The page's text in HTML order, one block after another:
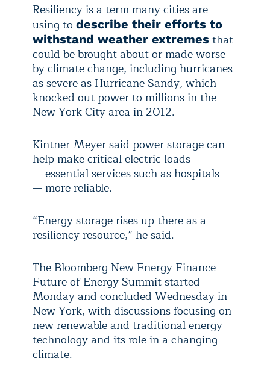
Resiliency is a term many cities are
using to describe their efforts to
withstand weather extremes that
could be brought about or made worse
by climate change, including hurricanes
as severe as Hurricane Sandy, which
knocked out power to millions in the
New York City area in 2012.
Kintner-Meyer said power storage can
help make critical electric loads
— essential services such as hospitals
— more reliable.
“Energy storage rises up there as a
resiliency resource,” he said.
The Bloomberg New Energy Finance
Future of Energy Summit started
Monday and concluded Wednesday in
New York, with discussions focusing on
new renewable and traditional energy
technology and its role in a changing
climate.